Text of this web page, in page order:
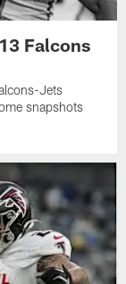
Falcons
Jets
snapshots